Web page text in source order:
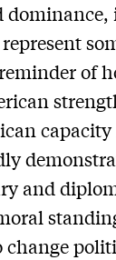
represent
of
and